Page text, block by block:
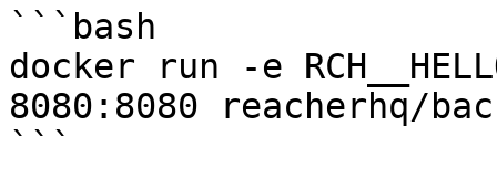
```bash
docker run -e
8080:8080 reacherhq/
```